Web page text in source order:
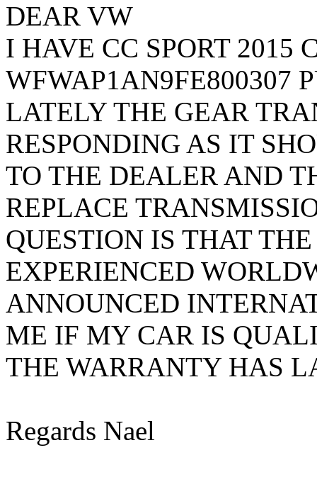
DEAR VW
I HAVE CC SPORT 2015
WFWAP1AN9FE800307
LATELY THE GEAR
RESPONDING AS IT
TO THE DEALER AND
REPLACE
QUESTION IS THAT
EXPERIENCED
ANNOUNCED
ME IF MY CAR IS
THE WARRANTY HAS
Regards Nael